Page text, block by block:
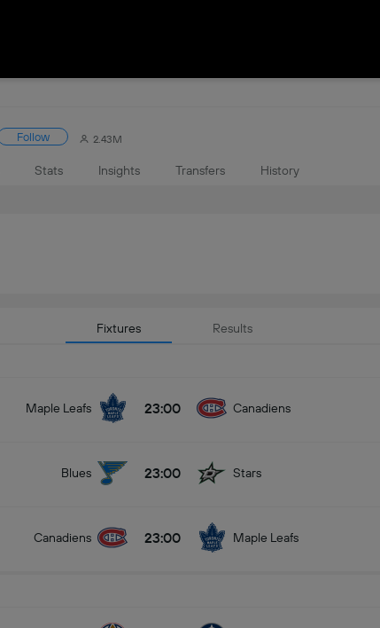
Follow 2.43M
Stats Insights Transfers History
Fixtures Results
Maple Leafs 23:00 Canadiens
Blues 23:00 Stars
Canadiens 23:00 Maple Leafs